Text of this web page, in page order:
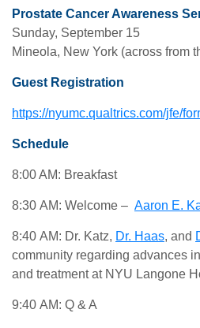
Prostate Cancer Awareness
Sunday, September 15
Mineola, New York (across from
Guest Registration
https://nyumc.qualtrics.com/jfe/
Schedule
8:00 AM: Breakfast
8:30 AM: Welcome – Aaron E.
8:40 AM: Dr. Katz, Dr. Haas, and
community regarding advances
and treatment at NYU Langone
9:40 AM: Q & A